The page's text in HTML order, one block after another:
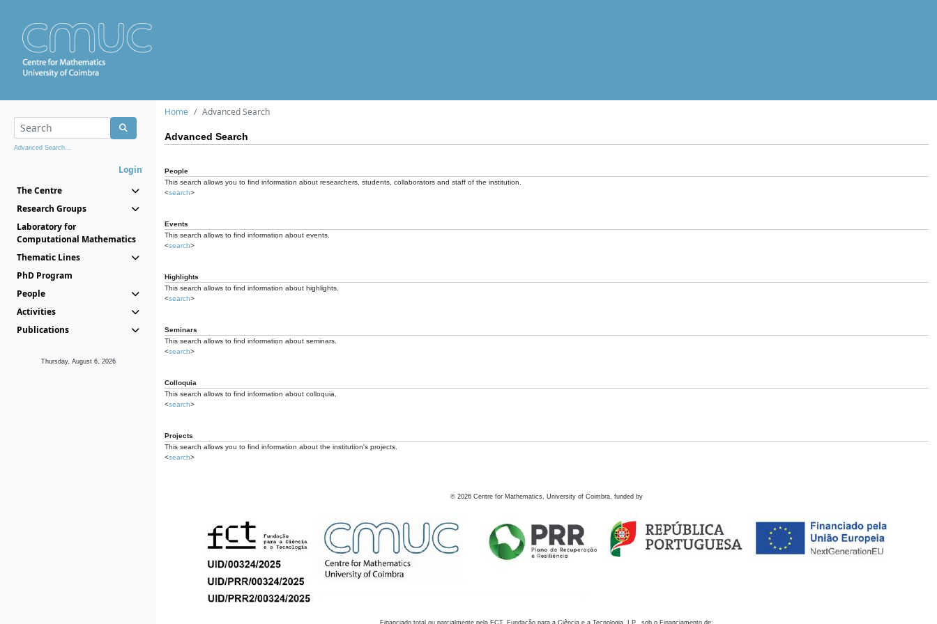
Advanced Search...
Login
The Centre
Research Groups
Laboratory for
Computational Mathematics
Thematic Lines
PhD Program
People
Activities
Publications
Thursday, August 6, 2026
Home Advanced Search
Advanced Search
People
This search allows you to find information about researchers, students, collaborators and staff of the institution.
<search>
Events
This search allows to find information about events.
<search>
Highlights
This search allows to find information about highlights.
<search>
Seminars
This search allows to find information about seminars.
<search>
Colloquia
This search allows to find information about colloquia.
<search>
Projects
This search allows you to find information about the institution's projects.
<search>
© 2026 Centre for Mathematics, University of Coimbra, funded by
Financiado total ou parcialmente pela FCT, Fundação para a Ciência e a Tecnologia, I.P., sob o Financiamento de: